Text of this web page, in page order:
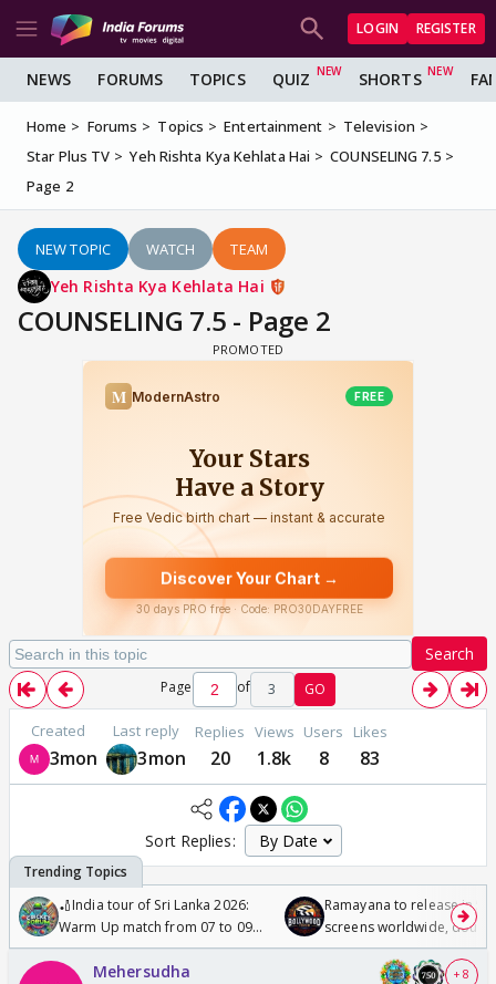
LOGIN REGISTER
NEWS FORUMS TOPICS QUIZ SHORTS
Home Forums Topics Entertainment
Television
Star Plus TV
Yeh Rishta Kya Kehlata Hai
COUNSELING 7.5
Page 2
NEW TOPIC WATCH TEAM
Yeh Rishta Kya Kehlata Hai
COUNSELING 7.5 - Page 2
Search
Page of 3 GO
Created
3mon
Last reply
3mon
Replies
20
Views
1.8k
Users
8
Likes
83
Sort Replies:
🏏India tour of Sri Lanka 2026:
Warm Up match from 07 to 09
/08/2026🏏
Ramayana to release in
screens worldwide,
Odyssey
Mehersudha + 8